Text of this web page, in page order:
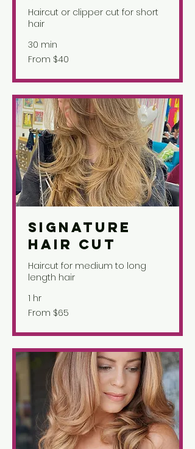
Haircut or clipper cut for short
hair
30 min
From
40
From $40
Signature
Hair Cut
Haircut for medium to long
length hair
1 hr
From
65
From $65